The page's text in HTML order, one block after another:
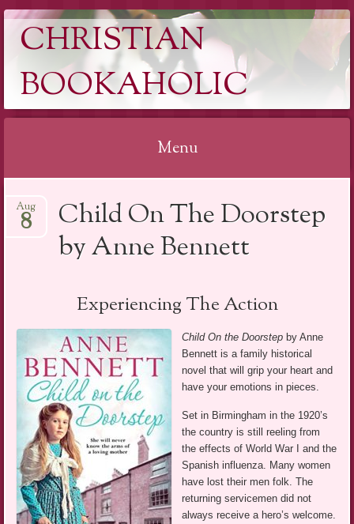
CHRISTIAN
BOOKAHOLIC
Menu
to
Child On The Doorstep
by Anne Bennett
Aug
8
Experiencing The Action
Child On the Doorstep by Anne
Bennett is a family historical
novel that will grip your heart and
have your emotions in pieces.
Set in Birmingham in the 1920’s
the country is still reeling from
the effects of World War I and the
Spanish influenza. Many women
have lost their men folk. The
returning servicemen did not
always receive a hero’s welcome.